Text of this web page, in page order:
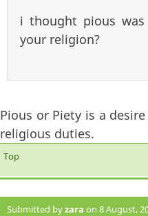
i thought pious
your religion?
Pious or Piety is a
religious duties.
Top
Submitted byzara on 8 August,